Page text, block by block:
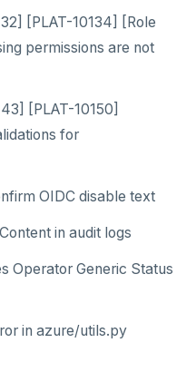
[PLAT-10134] [Role
permissions are not
[PLAT-10150]
for
OIDC disable text
in audit logs
Operator Generic Status
in azure/utils.py